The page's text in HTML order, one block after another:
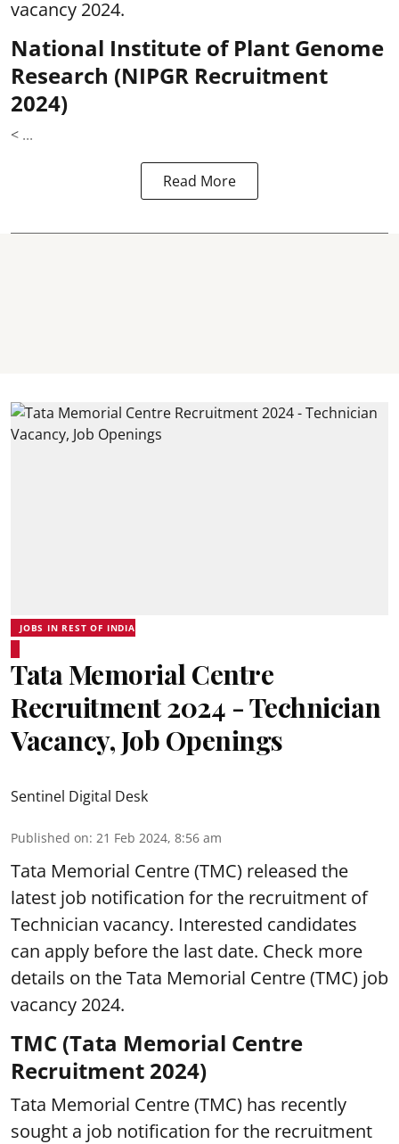
vacancy 2024.
National Institute of Plant Genome
Research (NIPGR Recruitment
2024)
< ...
Read More
JOBS IN REST OF INDIA
Tata Memorial Centre
Recruitment 2024 - Technician
Vacancy, Job Openings
Sentinel Digital Desk
Published on: 21 Feb 2024, 8:56 am
Tata Memorial Centre (TMC) released the
latest job notification for the recruitment of
Technician vacancy. Interested candidates
can apply before the last date. Check more
details on the Tata Memorial Centre (TMC) job
vacancy 2024.
TMC (Tata Memorial Centre
Recruitment 2024)
Tata Memorial Centre (TMC) has recently
sought a job notification for the recruitment